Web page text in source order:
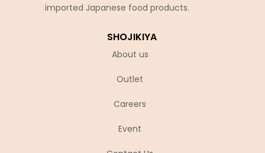
imported Japanese food products.
SHOJIKIYA
About us
Outlet
Careers
Event